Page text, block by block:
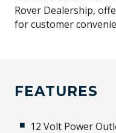
Rover Dealership,
for customer
FEATURES
12 Volt Power